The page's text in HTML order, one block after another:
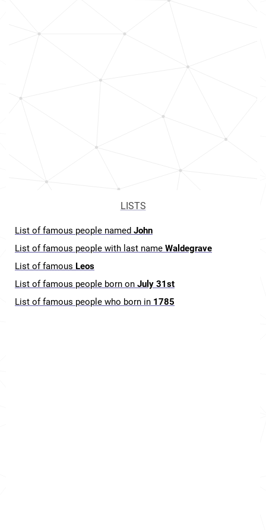
LISTS
List of famous people named John
List of famous people with last name Waldegrave
List of famous Leos
List of famous people born on July 31st
List of famous people who born in 1785